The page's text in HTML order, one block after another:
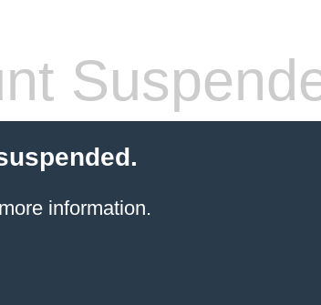
information.